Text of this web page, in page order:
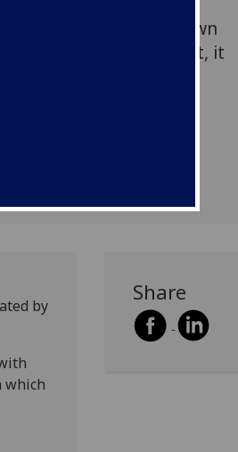
has unveiled its own
by a former Arts student, it
by
which
Share